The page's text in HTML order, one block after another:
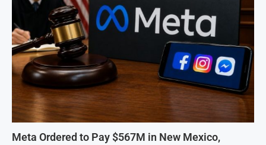
Meta Ordered to Pay $567M in New Mexico,